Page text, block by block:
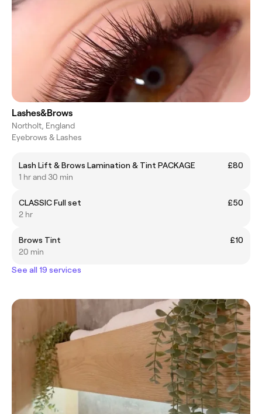
Lashes&Brows
Northolt, England
Eyebrows & Lashes
Lash Lift & Brows Lamination & Tint PACKAGE
£80
1 hr and 30 min
CLASSIC Full set
£50
2 hr
Brows Tint
£10
20 min
See all 19 services